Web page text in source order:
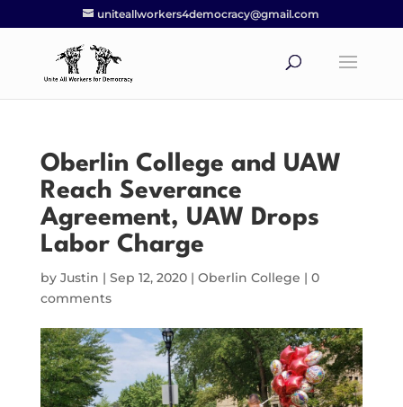
uniteallworkers4democracy@gmail.com
Oberlin College and UAW
Reach Severance
Agreement, UAW Drops
Labor Charge
by Justin | Sep 12, 2020| Oberlin College | 0
comments